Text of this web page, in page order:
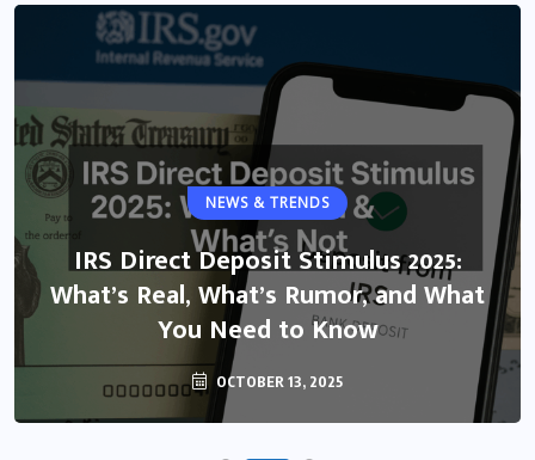
NEWS & TRENDS
IRS Direct Deposit Stimulus 2025:
What’s Real, What’s Rumor, and What
You Need to Know
OCTOBER 13, 2025